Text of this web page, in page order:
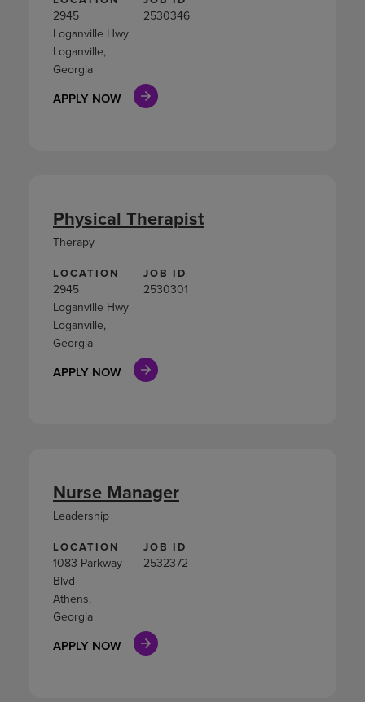
2945
Loganville Hwy
Loganville,
Georgia
2530346
APPLY NOW
LOCATION
2945
Loganville Hwy
Loganville,
Georgia
JOB ID
2530301
APPLY NOW
Physical Therapist
Therapy
LOCATION
1083 Parkway
Blvd
Athens,
Georgia
JOB ID
2532372
APPLY NOW
Nurse Manager
Leadership